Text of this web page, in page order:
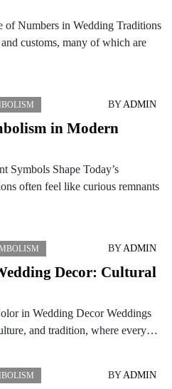
of Numbers in Wedding Traditions
customs, many of which are
BYADMIN
in Modern
Symbols Shape Today’s
often feel like curious remnants
BYADMIN
Decor: Cultural
in Wedding Decor Weddings
and tradition, where every…
BYADMIN